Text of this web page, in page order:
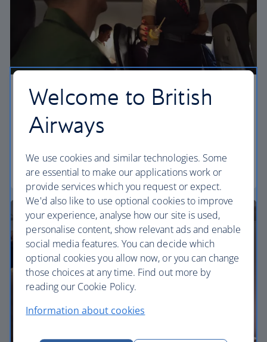
Economy
Our Euro Traveller cabin offers all the touches you
need to enjoy your flight at an affordable price.
Euro traveller
Welcome to British
Airways
We use cookies and similar technologies. Some
are essential to make our applications work or
provide services which you request or expect.
We'd also like to use optional cookies to improve
your experience, analyse how our site is used,
personalise content, show relevant ads and enable
social media features. You can decide which
optional cookies you allow now, or you can change
those choices at any time. Find out more by
reading our Cookie Policy.
Information about cookies